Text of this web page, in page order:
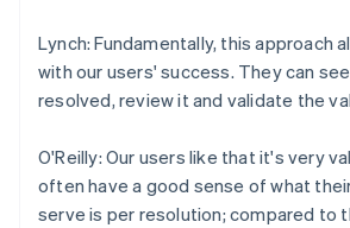
Lynch: Fundamentally, this approach
with our users' success. They can
resolved, review it and validate the
O'Reilly: Our users like that it's very
often have a good sense of what
serve is per resolution; compared to